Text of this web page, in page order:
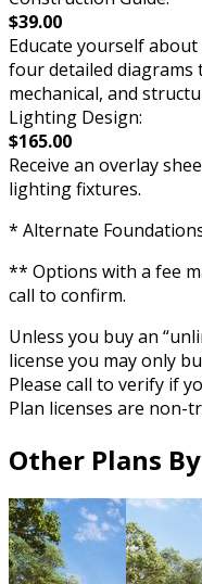
$39.00
Educate yourself
four detailed diagrams
mechanical, and
Lighting Design:
$165.00
Receive an overlay
lighting fixtures.
* Alternate
** Options with a fee
call to confirm.
Unless you buy an
license you may only
Please call to verify if
Plan licenses are non-
Other Plans